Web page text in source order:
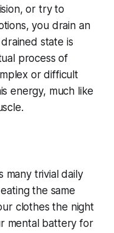
or try to
you drain an
state is
process of
or difficult
energy, much like
many trivial daily
the same
clothes the night
mental battery for